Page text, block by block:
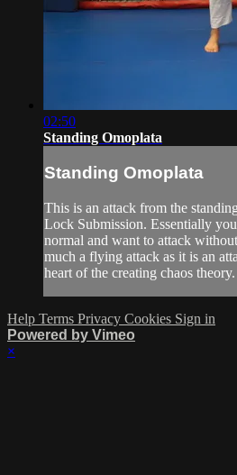
02:50
Standing Omoplata
Standing Omoplata
This is an attack from the
Lock Submission. Essentially
normal and want to attack
much a flying attack as it is an
heart of the creating chaos
Help Terms Privacy Cookies Sign in
Powered by Vimeo
×